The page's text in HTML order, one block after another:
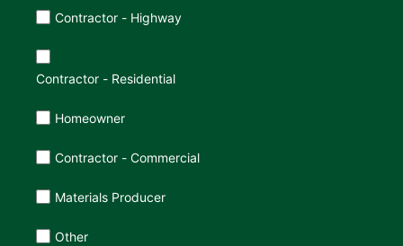
Customer Type
Contractor - Highway
Contractor - Residential
Homeowner
Contractor - Commercial
Materials Producer
Other